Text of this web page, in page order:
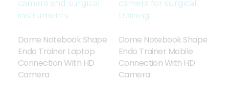
Dome Notebook Shape
Endo Trainer Laptop
Connection With HD
Camera
Dome Notebook Shape
Endo Trainer Mobile
Connection With HD
Camera